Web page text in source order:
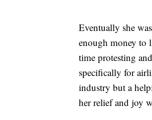
Eventually she
enough money to
time protesting
specifically for
industry but a
her relief and joy